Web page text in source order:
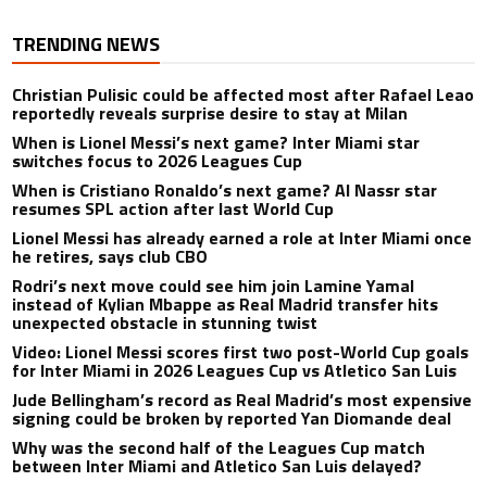
TRENDING NEWS
Christian Pulisic could be affected most after Rafael Leao
reportedly reveals surprise desire to stay at Milan
When is Lionel Messi’s next game? Inter Miami star
switches focus to 2026 Leagues Cup
When is Cristiano Ronaldo’s next game? Al Nassr star
resumes SPL action after last World Cup
Lionel Messi has already earned a role at Inter Miami once
he retires, says club CBO
Rodri’s next move could see him join Lamine Yamal
instead of Kylian Mbappe as Real Madrid transfer hits
unexpected obstacle in stunning twist
Video: Lionel Messi scores first two post-World Cup goals
for Inter Miami in 2026 Leagues Cup vs Atletico San Luis
Jude Bellingham’s record as Real Madrid’s most expensive
signing could be broken by reported Yan Diomande deal
Why was the second half of the Leagues Cup match
between Inter Miami and Atletico San Luis delayed?